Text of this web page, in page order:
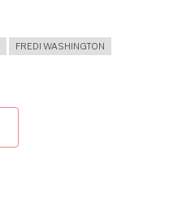
FREDI WASHINGTON
COLLABORATORS: